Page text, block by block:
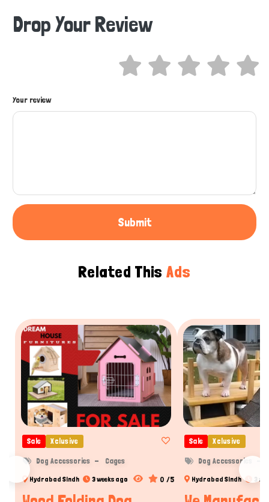
Drop Your Review
Your review
Submit
Related This Ads
Sale Xclusive
Dog Accessories Cages
Hydrabad Sindh 3 weeks ago 0 /5
Sale Xclusive
Dog Accessories
Hydrabad Sindh 3